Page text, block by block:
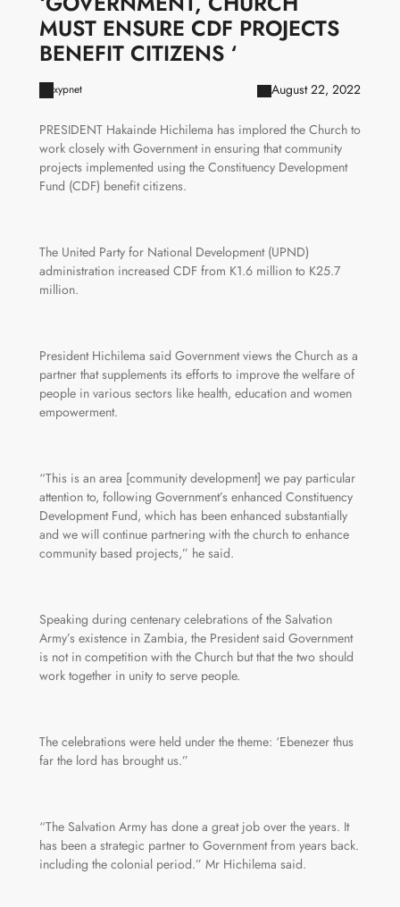
MUST ENSURE CDF PROJECTS
BENEFIT CITIZENS ‘
xypnet August 22, 2022
PRESIDENT Hakainde Hichilema has implored the Church to
work closely with Government in ensuring that community
projects implemented using the Constituency Development
Fund (CDF) benefit citizens.
The United Party for National Development (UPND)
administration increased CDF from K1.6 million to K25.7
million.
President Hichilema said Government views the Church as a
partner that supplements its efforts to improve the welfare of
people in various sectors like health, education and women
empowerment.
“This is an area [community development] we pay particular
attention to, following Government’s enhanced Constituency
Development Fund, which has been enhanced substantially
and we will continue partnering with the church to enhance
community based projects,” he said.
Speaking during centenary celebrations of the Salvation
Army’s existence in Zambia, the President said Government
is not in competition with the Church but that the two should
work together in unity to serve people.
The celebrations were held under the theme: ‘Ebenezer thus
far the lord has brought us.”
“The Salvation Army has done a great job over the years. It
has been a strategic partner to Government from years back.
including the colonial period.” Mr Hichilema said.